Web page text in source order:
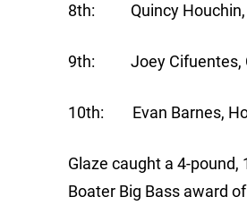
8th: Quincy Houchin,
9th: Joey Cifuentes,
10th: Evan Barnes, Hot
Glaze caught a 4-
Boater Big Bass award